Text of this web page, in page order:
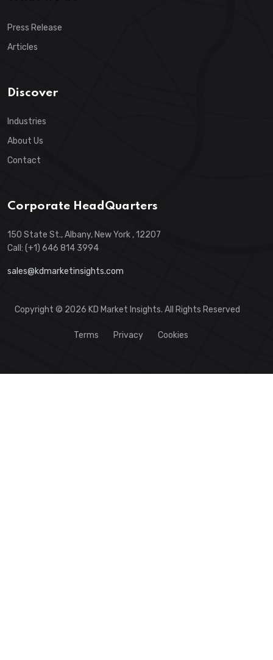
Press Release
Articles
Discover
Industries
About Us
Contact
Corporate HeadQuarters
150 State St., Albany, New York , 12207
Call: (+1) 646 814 3994
sales@kdmarketinsights.com
Copyright © 2026 KD Market Insights. All Rights Reserved
Terms Privacy Cookies